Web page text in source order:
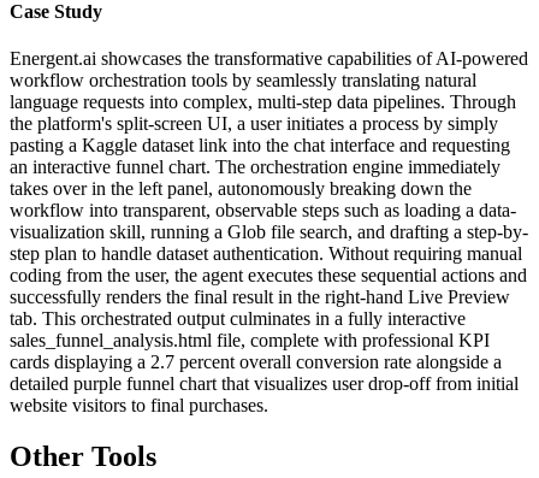
Case Study
Energent.ai showcases the transformative capabilities of AI-powered
workflow orchestration tools by seamlessly translating natural
language requests into complex, multi-step data pipelines. Through
the platform's split-screen UI, a user initiates a process by simply
pasting a Kaggle dataset link into the chat interface and requesting
an interactive funnel chart. The orchestration engine immediately
takes over in the left panel, autonomously breaking down the
workflow into transparent, observable steps such as loading a data-
visualization skill, running a Glob file search, and drafting a step-by-
step plan to handle dataset authentication. Without requiring manual
coding from the user, the agent executes these sequential actions and
successfully renders the final result in the right-hand Live Preview
tab. This orchestrated output culminates in a fully interactive
sales_funnel_analysis.html file, complete with professional KPI
cards displaying a 2.7 percent overall conversion rate alongside a
detailed purple funnel chart that visualizes user drop-off from initial
website visitors to final purchases.
Other Tools